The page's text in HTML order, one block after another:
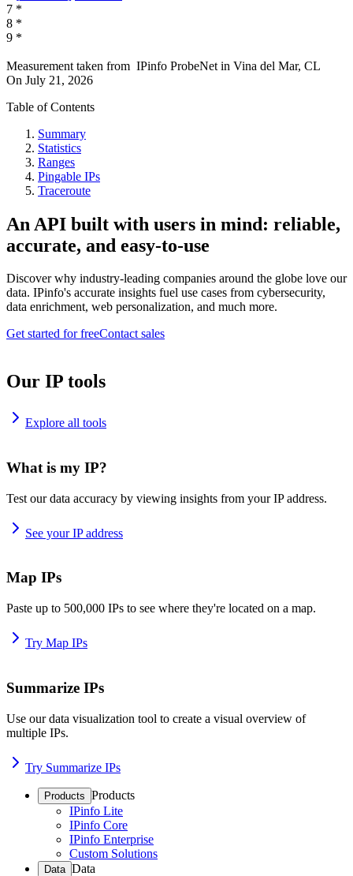
7 *
8 *
9 *
Measurement taken from IPinfo ProbeNet in Vina del Mar, CL
On July 21, 2026
Table of Contents
Summary
Statistics
Ranges
Pingable IPs
Traceroute
An API built with users in mind: reliable,
accurate, and easy-to-use
Discover why industry-leading companies around the globe love our
data. IPinfo's accurate insights fuel use cases from cybersecurity,
data enrichment, web personalization, and much more.
Get started for freeContact sales
Our IP tools
Explore all tools
What is my IP?
Test our data accuracy by viewing insights from your IP address.
See your IP address
Map IPs
Paste up to 500,000 IPs to see where they're located on a map.
Try Map IPs
Summarize IPs
Use our data visualization tool to create a visual overview of
multiple IPs.
Try Summarize IPs
Products Products
IPinfo Lite
IPinfo Core
IPinfo Enterprise
Custom Solutions
Data Data